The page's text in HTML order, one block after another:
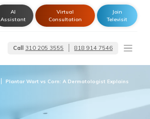
AI
Assistant
Virtual
Consultation
Join
Televisit
Call 310 205 3555 818 914 7546
Plantar Wart vs Corn: A Dermatologist Explains